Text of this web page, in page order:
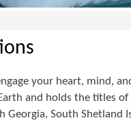
your heart, mind,
and holds the titles
South Shetland